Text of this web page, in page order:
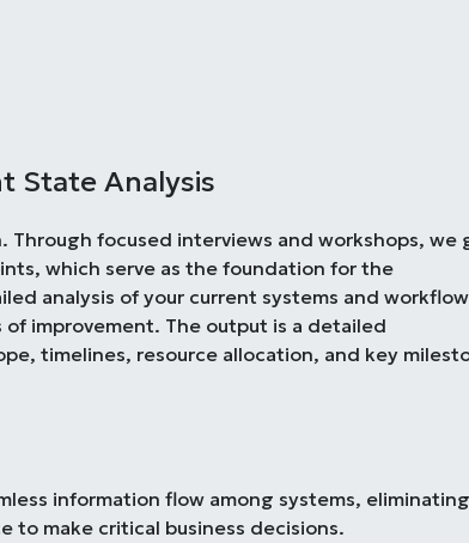
State Analysis
focused interviews and workshops, we
which serve as the foundation for the
analysis of your current systems and
improvement. The output is a detailed
timelines, resource allocation, and key
information flow among systems,
make critical business decisions.